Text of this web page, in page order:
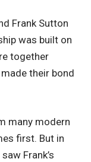
Frank Sutton
was built on
together
their bond
many modern
first. But in
Frank’s